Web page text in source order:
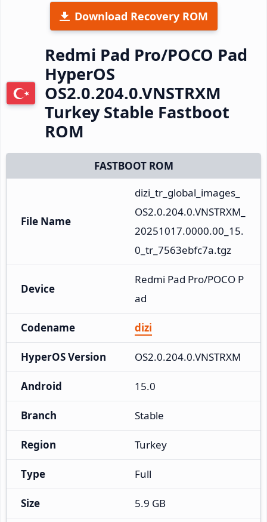
Download Recovery ROM
Redmi Pad Pro/POCO Pad
HyperOS
OS2.0.204.0.VNSTRXM
Turkey Stable Fastboot
ROM
FASTBOOT ROM
File Name
dizi_tr_global_images_
OS2.0.204.0.VNSTRXM_
20251017.0000.00_15.
0_tr_7563ebfc7a.tgz
Device
Redmi Pad Pro/POCO P
ad
Codename dizi
HyperOS Version OS2.0.204.0.VNSTRXM
Android 15.0
Branch Stable
Region Turkey
Type Full
Size 5.9 GB